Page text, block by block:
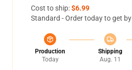
Cost to ship:$6.99
Standard - Order today to get by
Production
Today
Shipping
Aug. 11